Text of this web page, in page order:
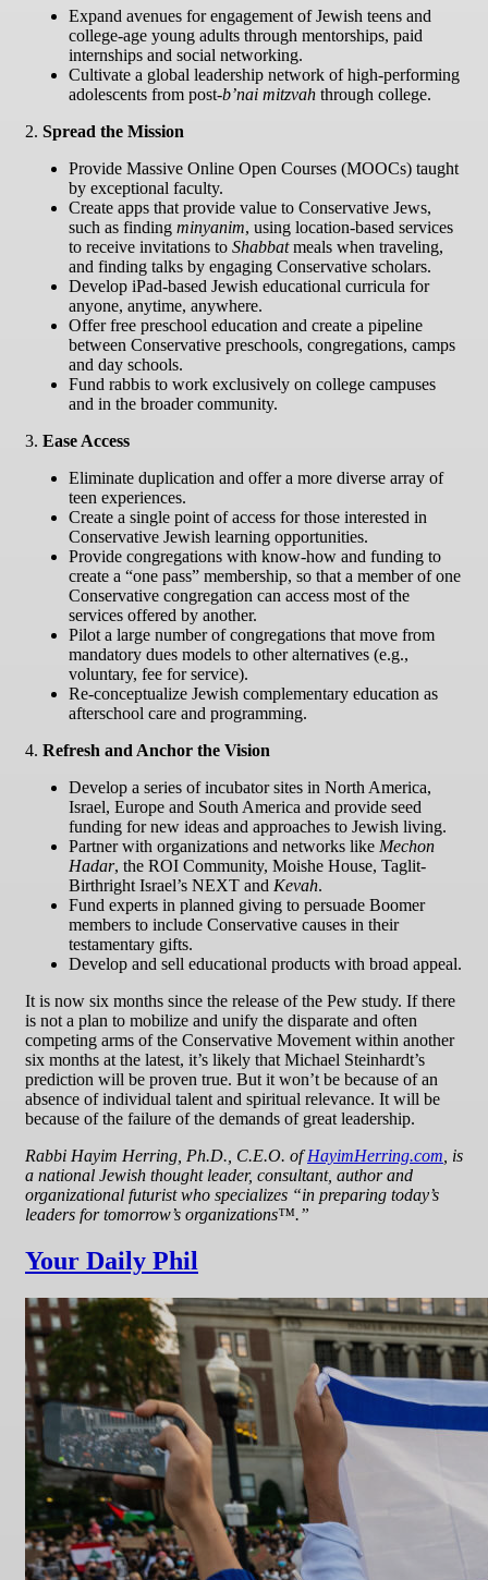
Expand avenues for engagement of Jewish teens and
college-age young adults through mentorships, paid
internships and social networking.
Cultivate a global leadership network of high-performing
adolescents from post-b’nai mitzvah through college.
2. Spread the Mission
Provide Massive Online Open Courses (MOOCs) taught
by exceptional faculty.
Create apps that provide value to Conservative Jews,
such as finding minyanim, using location-based services
to receive invitations to Shabbatmeals when traveling,
and finding talks by engaging Conservative scholars.
Develop iPad-based Jewish educational curricula for
anyone, anytime, anywhere.
Offer free preschool education and create a pipeline
between Conservative preschools, congregations, camps
and day schools.
Fund rabbis to work exclusively on college campuses
and in the broader community.
3. Ease Access
Eliminate duplication and offer a more diverse array of
teen experiences.
Create a single point of access for those interested in
Conservative Jewish learning opportunities.
Provide congregations with know-how and funding to
create a “one pass” membership, so that a member of one
Conservative congregation can access most of the
services offered by another.
Pilot a large number of congregations that move from
mandatory dues models to other alternatives (e.g.,
voluntary, fee for service).
Re-conceptualize Jewish complementary education as
afterschool care and programming.
4. Refresh and Anchor the Vision
Develop a series of incubator sites in North America,
Israel, Europe and South America and provide seed
funding for new ideas and approaches to Jewish living.
Partner with organizations and networks like Mechon
Hadar, the ROI Community, Moishe House, Taglit-
Birthright Israel’s NEXT and Kevah.
Fund experts in planned giving to persuade Boomer
members to include Conservative causes in their
testamentary gifts.
Develop and sell educational products with broad appeal.
It is now six months since the release of the Pew study. If there
is not a plan to mobilize and unify the disparate and often
competing arms of the Conservative Movement within another
six months at the latest, it’s likely that Michael Steinhardt’s
prediction will be proven true. But it won’t be because of an
absence of individual talent and spiritual relevance. It will be
because of the failure of the demands of great leadership.
Rabbi Hayim Herring, Ph.D., C.E.O. ofHayimHerring.com , is
a national Jewish thought leader, consultant, author and
organizational futurist who specializes “in preparing today’s
leaders for tomorrow’s organizations™.”
Your Daily Phil